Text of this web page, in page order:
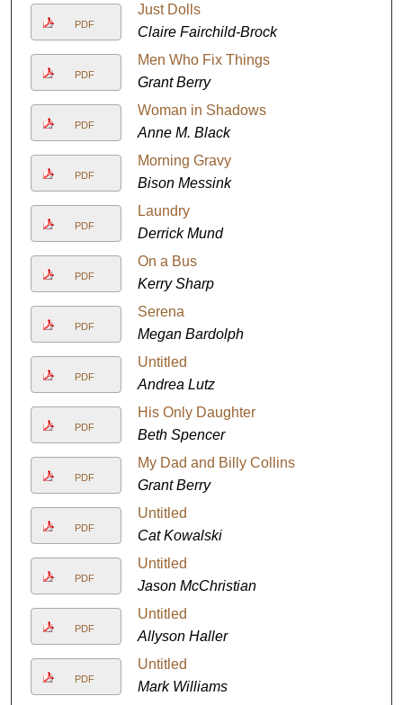
PDF
Just Dolls
Claire Fairchild-Brock
PDF
Men Who Fix Things
Grant Berry
PDF
Woman in Shadows
Anne M. Black
PDF
Morning Gravy
Bison Messink
PDF
Laundry
Derrick Mund
PDF
On a Bus
Kerry Sharp
PDF
Serena
Megan Bardolph
PDF
Untitled
Andrea Lutz
PDF
His Only Daughter
Beth Spencer
PDF
My Dad and Billy Collins
Grant Berry
PDF
Untitled
Cat Kowalski
PDF
Untitled
Jason McChristian
PDF
Untitled
Allyson Haller
PDF
Untitled
Mark Williams